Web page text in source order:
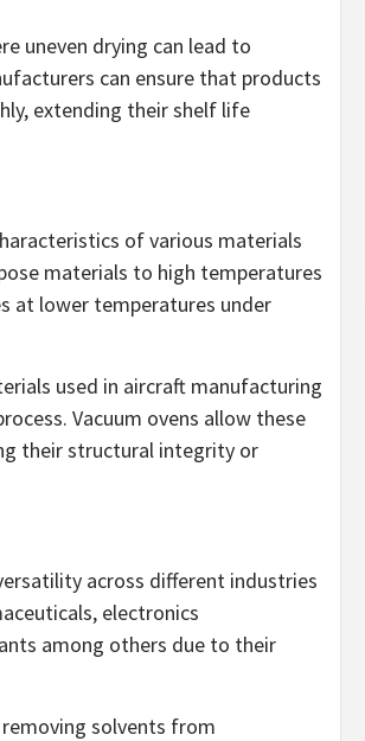
uneven drying can lead to
can ensure that products
extending their shelf life
of various materials
materials to high temperatures
at lower temperatures under
used in aircraft manufacturing
Vacuum ovens allow these
their structural integrity or
across different industries
electronics
among others due to their
solvents from